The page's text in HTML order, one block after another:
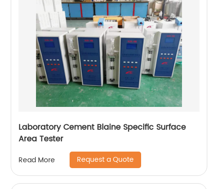
Laboratory Cement Blaine Specific Surface
Area Tester
Read More Request a Quote